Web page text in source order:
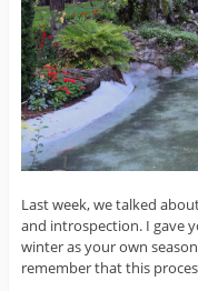
Last week, we talked
and introspection. I gave
winter as your own
remember that this